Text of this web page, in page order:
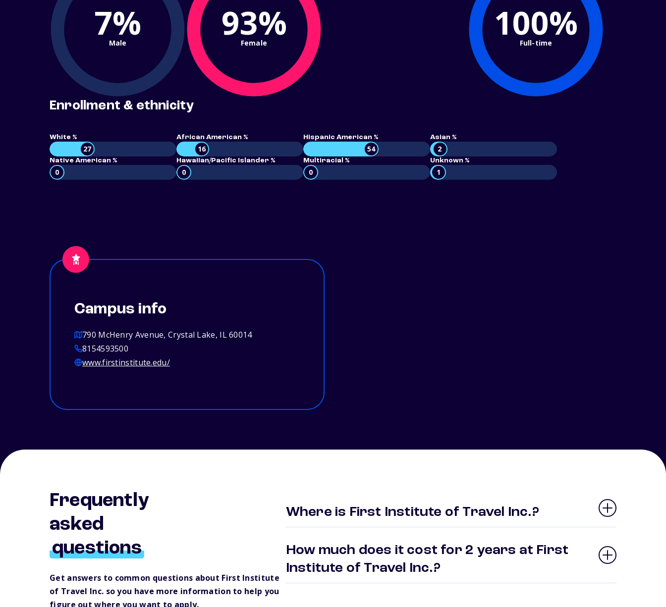
7%
Male 93%
Female 100%
Full-time
Enrollment & ethnicity
White %
27
African American %
16
Hispanic American %
54
Asian %
2
Native American %
0
Hawaiian/Pacific Islander %
0
Multiracial %
0
Unknown %
1
Campus info
790 McHenry Avenue, Crystal Lake, IL 60014
8154593500
www.firstinstitute.edu/
Frequently
asked
questions
Get answers to common questions about First Institute
of Travel Inc. so you have more information to help you
figure out where you want to apply.
Where is First Institute of Travel Inc.?
How much does it cost for 2 years at First
Institute of Travel Inc.?